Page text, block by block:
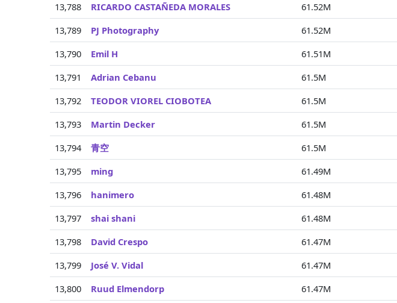
13,788
RICARDO CASTAÑEDA MORALES 61.52M
13,789
PJ Photography 61.52M
13,790
Emil H 61.51M
13,791
Adrian Cebanu 61.5M
13,792
TEODOR VIOREL CIOBOTEA 61.5M
13,793
Martin Decker 61.5M
13,794
青空 61.5M
13,795
ming 61.49M
13,796
hanimero 61.48M
13,797
shai shani 61.48M
13,798
David Crespo 61.47M
13,799
José V. Vidal 61.47M
13,800
Ruud Elmendorp 61.47M